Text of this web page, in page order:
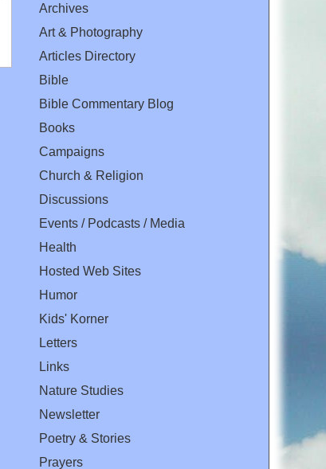
Archives
Art & Photography
Articles Directory
Bible
Bible Commentary Blog
Books
Campaigns
Church & Religion
Discussions
Events / Podcasts / Media
Health
Hosted Web Sites
Humor
Kids' Korner
Letters
Links
Nature Studies
Newsletter
Poetry & Stories
Prayers